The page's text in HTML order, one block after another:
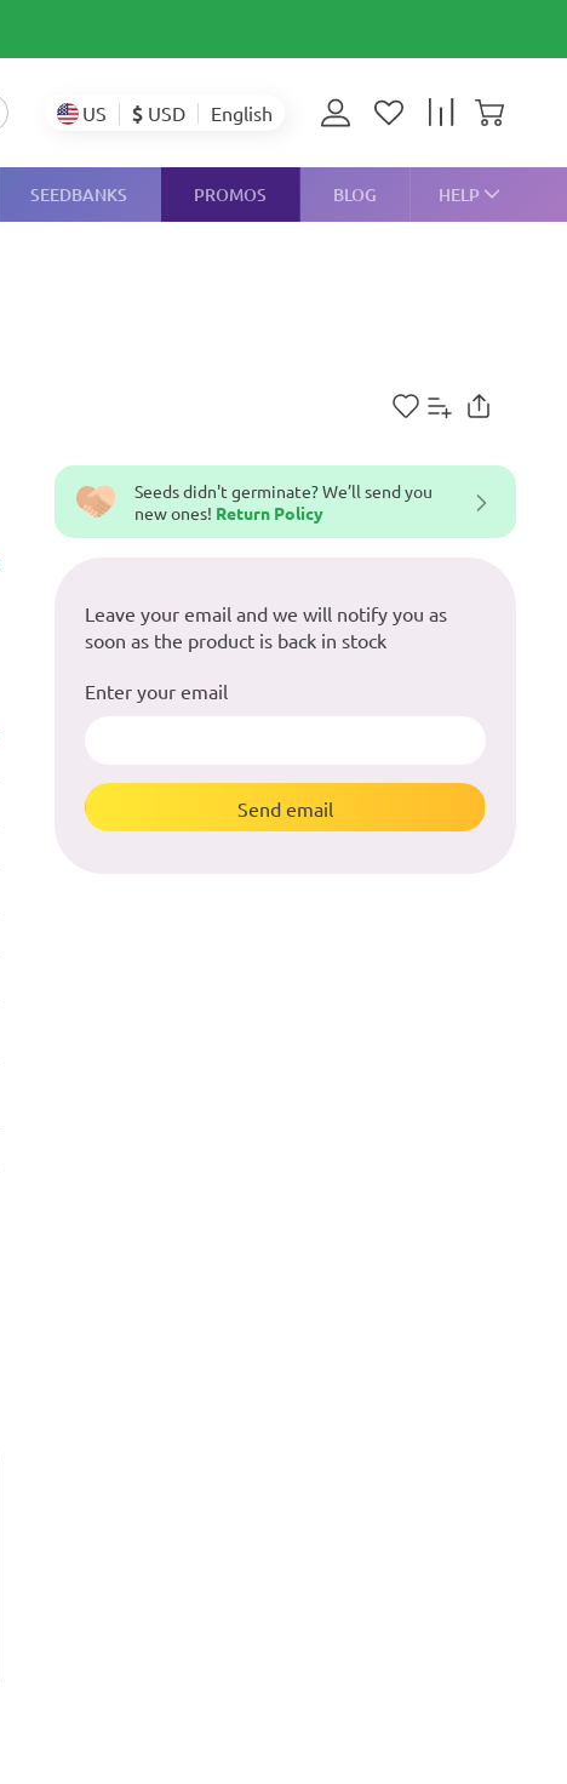
US $ USD English
SEEDBANKS PROMOS BLOG HELP
Seeds didn't germinate? We’ll send you
new ones! Return Policy
Leave your email and we will notify you as
soon as the product is back in stock
Enter your email
Send email